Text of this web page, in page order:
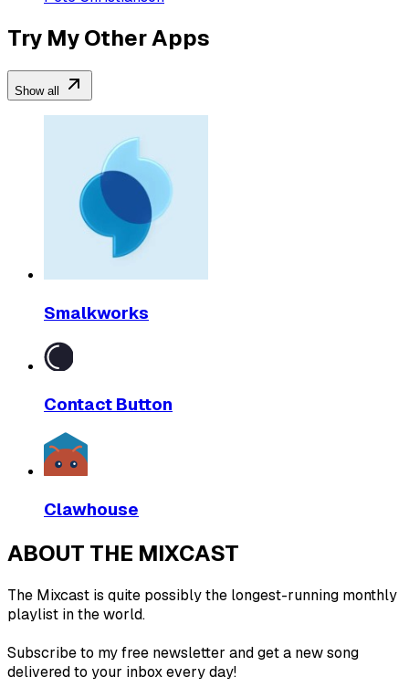
Try My Other Apps
Show all
Smalkworks
Contact Button
Clawhouse
ABOUT THE MIXCAST
The Mixcast is quite possibly the longest-running monthly
playlist in the world.
Subscribe to my free newsletter and get a new song
delivered to your inbox every day!